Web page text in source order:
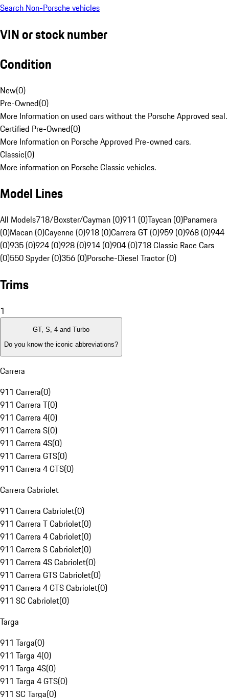
Search Non-Porsche vehicles
VIN or stock number
Condition
New(0)
Pre-Owned(0)
More Information on used cars without the Porsche Approved seal.
Certified Pre-Owned(0)
More Information on Porsche Approved Pre-owned cars.
Classic(0)
More information on Porsche Classic vehicles.
Model Lines
All Models718/Boxster/Cayman (0)911 (0)Taycan (0)Panamera
(0)Macan (0)Cayenne (0)918 (0)Carrera GT (0)959 (0)968 (0)944
(0)935 (0)924 (0)928 (0)914 (0)904 (0)718 Classic Race Cars
(0)550 Spyder (0)356 (0)Porsche-Diesel Tractor (0)
Trims
1
GT, S, 4 and Turbo
Do you know the iconic abbreviations?
Carrera
911 Carrera(0)
911 Carrera T(0)
911 Carrera 4(0)
911 Carrera S(0)
911 Carrera 4S(0)
911 Carrera GTS(0)
911 Carrera 4 GTS(0)
Carrera Cabriolet
911 Carrera Cabriolet(0)
911 Carrera T Cabriolet(0)
911 Carrera 4 Cabriolet(0)
911 Carrera S Cabriolet(0)
911 Carrera 4S Cabriolet(0)
911 Carrera GTS Cabriolet(0)
911 Carrera 4 GTS Cabriolet(0)
911 SC Cabriolet(0)
Targa
911 Targa(0)
911 Targa 4(0)
911 Targa 4S(0)
911 Targa 4 GTS(0)
911 SC Targa(0)